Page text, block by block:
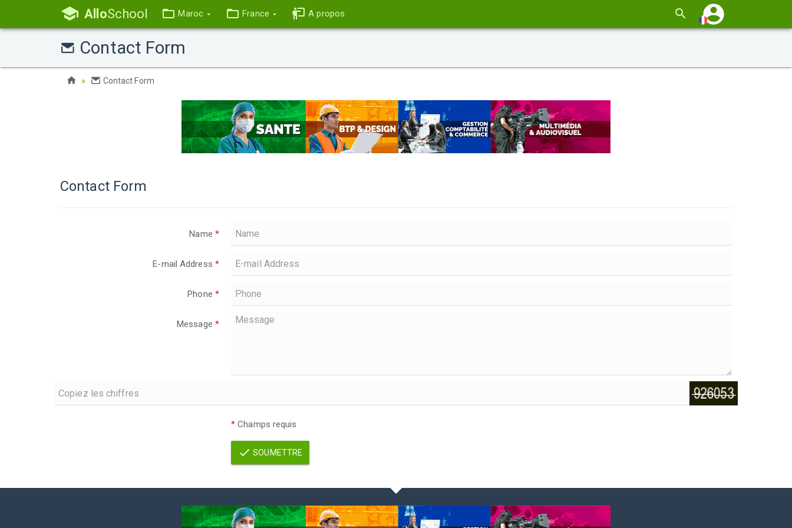
AlloSchool Maroc France A propos
Contact Form
Contact Form
Contact Form
Name *
E-mail Address *
Phone *
Message *
* Champs requis
SOUMETTRE